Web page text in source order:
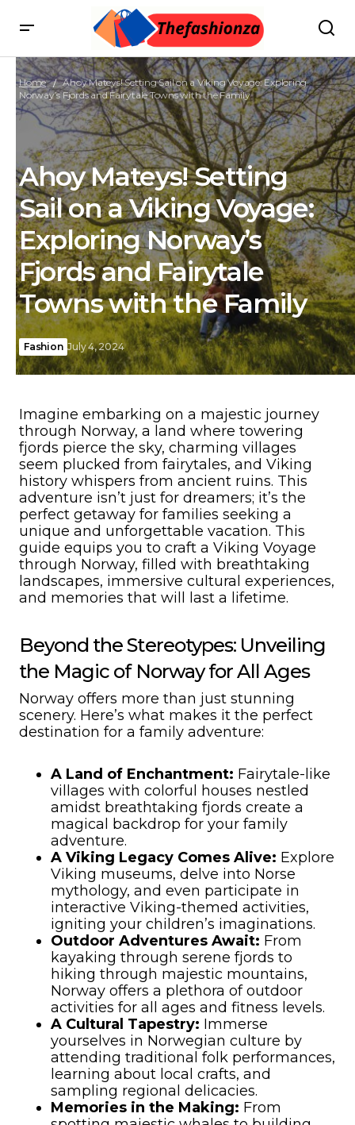
Home
Ahoy Mateys! Setting Sail on a Viking Voyage: Exploring
Norway’s Fjords and Fairytale Towns with the Family
Ahoy Mateys! Setting
Sail on a Viking Voyage:
Exploring Norway’s
Fjords and Fairytale
Towns with the Family
Fashion July 4, 2024
Imagine embarking on a majestic journey
through Norway, a land where towering
fjords pierce the sky, charming villages
seem plucked from fairytales, and Viking
history whispers from ancient ruins. This
adventure isn’t just for dreamers; it’s the
perfect getaway for families seeking a
unique and unforgettable vacation. This
guide equips you to craft a Viking Voyage
through Norway, filled with breathtaking
landscapes, immersive cultural experiences,
and memories that will last a lifetime.
Beyond the Stereotypes: Unveiling
the Magic of Norway for All Ages
Norway offers more than just stunning
scenery. Here’s what makes it the perfect
destination for a family adventure:
A Land of Enchantment: Fairytale-like
villages with colorful houses nestled
amidst breathtaking fjords create a
magical backdrop for your family
adventure.
A Viking Legacy Comes Alive: Explore
Viking museums, delve into Norse
mythology, and even participate in
interactive Viking-themed activities,
igniting your children’s imaginations.
Outdoor Adventures Await: From
kayaking through serene fjords to
hiking through majestic mountains,
Norway offers a plethora of outdoor
activities for all ages and fitness levels.
A Cultural Tapestry: Immerse
yourselves in Norwegian culture by
attending traditional folk performances,
learning about local crafts, and
sampling regional delicacies.
Memories in the Making: From